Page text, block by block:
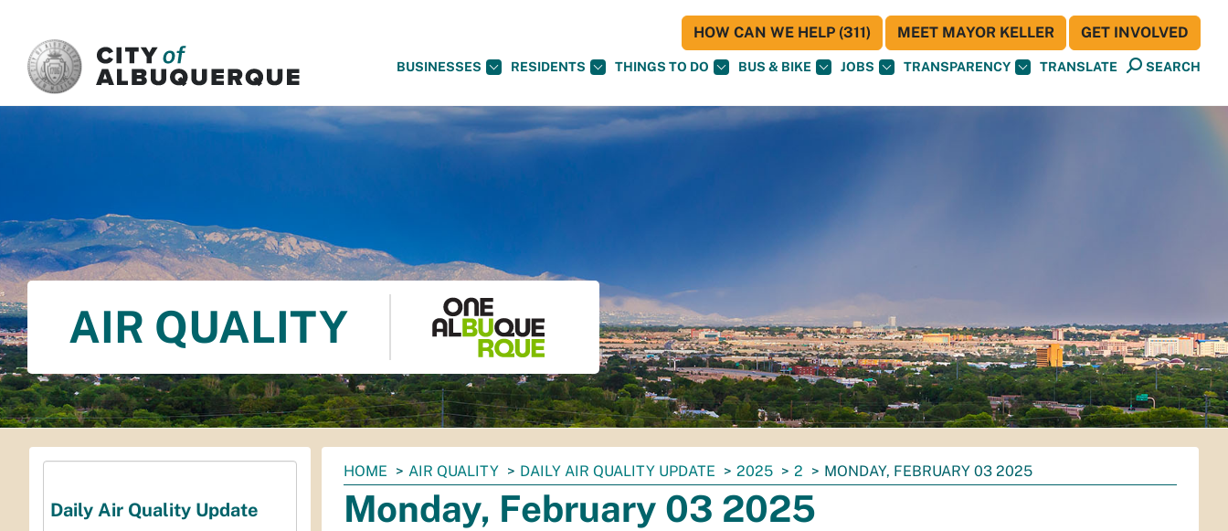
BUSINESSES RESIDENTS THINGS TO DO BUS & BIKE JOBS TRANSPARENCY TRANSLATE SEARCH
HOW CAN WE HELP (311) MEET MAYOR KELLER GET INVOLVED
AIR QUALITY
You
are
here:
HOME AIR QUALITY DAILY AIR QUALITY UPDATE 2025 2 MONDAY, FEBRUARY 03 2025
Monday, February 03 2025
Daily Air Quality Update